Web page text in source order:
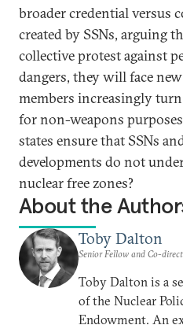
broader credential versus
created by SSNs, arguing
collective protest against
dangers, they will face
members increasingly
for non-weapons
states ensure that SSNs
developments do not
nuclear free zones?
About the
Toby Dalton
Senior Fellow and Co-
Toby Dalton is a
of the Nuclear
Endowment. An